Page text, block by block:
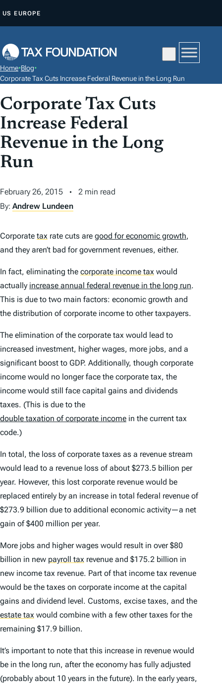
P
O
O
N
T
E
N
US EUROPE
Home•Blog•
Corporate Tax Cuts Increase Federal Revenue in the Long Run
Corporate Tax Cuts
Increase Federal
Revenue in the Long
Run
February 26, 2015
2 min read
By: Andrew Lundeen
Corporate tax rate cuts are good for economic growth,
and they aren’t bad for government revenues, either.
In fact, eliminating the corporate income tax would
actually increase annual federal revenue in the long run.
This is due to two main factors: economic growth and
the distribution of corporate income to other taxpayers.
The elimination of the corporate tax would lead to
increased investment, higher wages, more jobs, and a
significant boost to GDP. Additionally, though corporate
income would no longer face the corporate tax, the
income would still face capital gains and dividends
taxes. (This is due to the
double taxation of corporate income in the current tax
code.)
In total, the loss of corporate taxes as a revenue stream
would lead to a revenue loss of about $273.5 billion per
year. However, this lost corporate revenue would be
replaced entirely by an increase in total federal revenue of
$273.9 billion due to additional economic activity—a net
gain of $400 million per year.
More jobs and higher wages would result in over $80
billion in new payroll tax revenue and $175.2 billion in
new income tax revenue. Part of that income tax revenue
would be the taxes on corporate income at the capital
gains and dividend level. Customs, excise taxes, and the
estate tax would combine with a few other taxes for the
remaining $17.9 billion.
It’s important to note that this increase in revenue would
be in the long run, after the economy has fully adjusted
(probably about 10 years in the future). In the early years,